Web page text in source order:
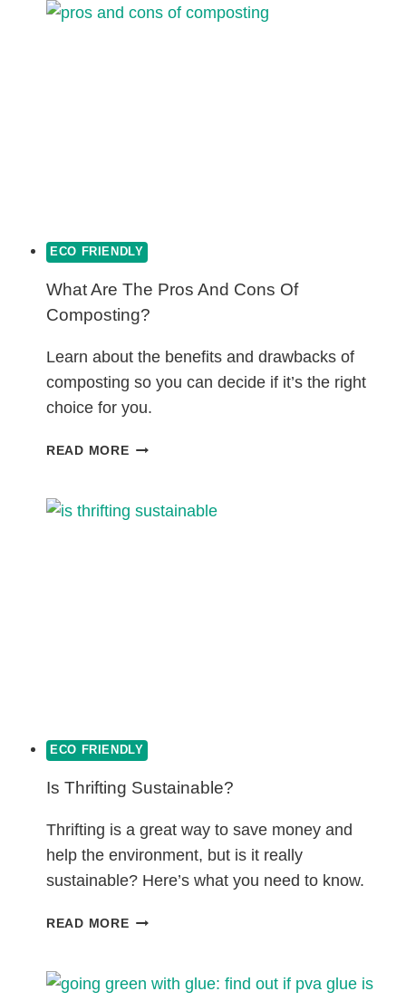
COTTON:
ECO FRIENDLY
What Are The Pros And Cons Of
Composting?
Learn about the benefits and drawbacks of
composting so you can decide if it’s the right
choice for you.
READ MOREWHAT
PROS
ECO FRIENDLY
Is Thrifting Sustainable?
Thrifting is a great way to save money and
help the environment, but is it really
sustainable? Here’s what you need to know.
READ MOREIS